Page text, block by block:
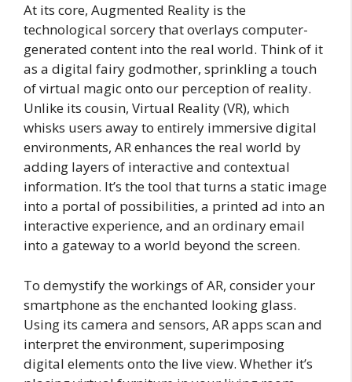
At its core, Augmented Reality is the
technological sorcery that overlays computer-
generated content into the real world. Think of it
as a digital fairy godmother, sprinkling a touch
of virtual magic onto our perception of reality.
Unlike its cousin, Virtual Reality (VR), which
whisks users away to entirely immersive digital
environments, AR enhances the real world by
adding layers of interactive and contextual
information. It’s the tool that turns a static image
into a portal of possibilities, a printed ad into an
interactive experience, and an ordinary email
into a gateway to a world beyond the screen.
To demystify the workings of AR, consider your
smartphone as the enchanted looking glass.
Using its camera and sensors, AR apps scan and
interpret the environment, superimposing
digital elements onto the live view. Whether it’s